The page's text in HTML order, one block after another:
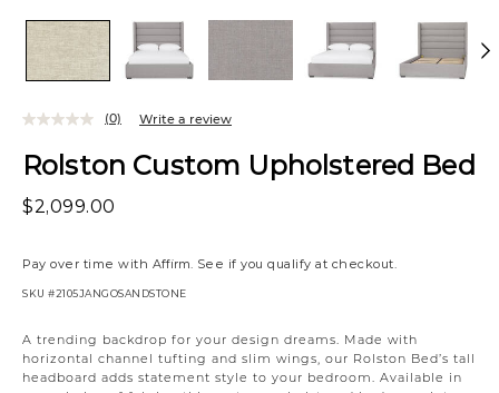
Rolston Custom Upholstered Bed
$2,099.00
Pay over time with Affirm. See if you qualify at checkout.
SKU #2105JANGOSANDSTONE
A trending backdrop for your design dreams. Made with
horizontal channel tufting and slim wings, our Rolston Bed’s tall
headboard adds statement style to your bedroom. Available in
(0) Write a review